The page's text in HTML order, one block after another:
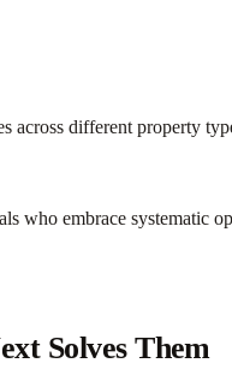
different property
who embrace systematic
Solves Them